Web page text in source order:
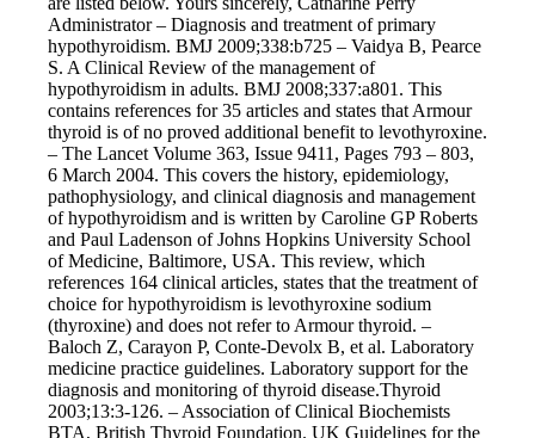
Administrator – Diagnosis and treatment of primary
hypothyroidism. BMJ 2009;338:b725 – Vaidya B, Pearce
S. A Clinical Review of the management of
hypothyroidism in adults. BMJ 2008;337:a801. This
contains references for 35 articles and states that Armour
thyroid is of no proved additional benefit to levothyroxine.
– The Lancet Volume 363, Issue 9411, Pages 793 – 803,
6 March 2004. This covers the history, epidemiology,
pathophysiology, and clinical diagnosis and management
of hypothyroidism and is written by Caroline GP Roberts
and Paul Ladenson of Johns Hopkins University School
of Medicine, Baltimore, USA. This review, which
references 164 clinical articles, states that the treatment of
choice for hypothyroidism is levothyroxine sodium
(thyroxine) and does not refer to Armour thyroid. –
Baloch Z, Carayon P, Conte-Devolx B, et al. Laboratory
medicine practice guidelines. Laboratory support for the
diagnosis and monitoring of thyroid disease.Thyroid
2003;13:3-126. – Association of Clinical Biochemists
BTA, British Thyroid Foundation. UK Guidelines for the